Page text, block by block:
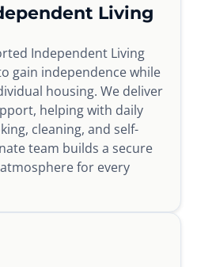
Living
Independent Living
gain independence while
housing. We deliver
helping with daily
cleaning, and self-
team builds a secure
for every